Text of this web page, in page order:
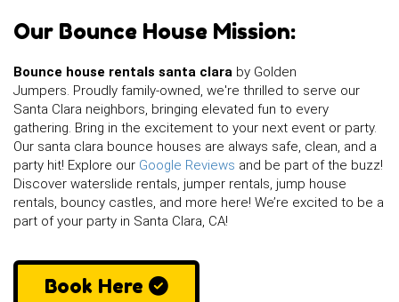
Our Bounce House Mission:
Bounce house rentals santa clara by Golden
Jumpers. Proudly family-owned, we're thrilled to serve our
Santa Clara neighbors, bringing elevated fun to every
gathering. Bring in the excitement to your next event or party.
Our santa clara bounce houses are always safe, clean, and a
party hit! Explore our Google Reviews and be part of the buzz!
Discover waterslide rentals, jumper rentals, jump house
rentals, bouncy castles, and more here! We’re excited to be a
part of your party in Santa Clara, CA!
Book Here